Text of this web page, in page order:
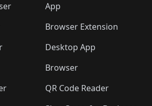
App
Browser Extension
Desktop App
Browser
QR Code Reader